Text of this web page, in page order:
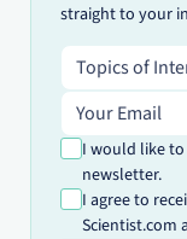
straight to your
Topics of Interest
Topics of
Email address
I would like
newsletter.
I agree to
Scientist.com